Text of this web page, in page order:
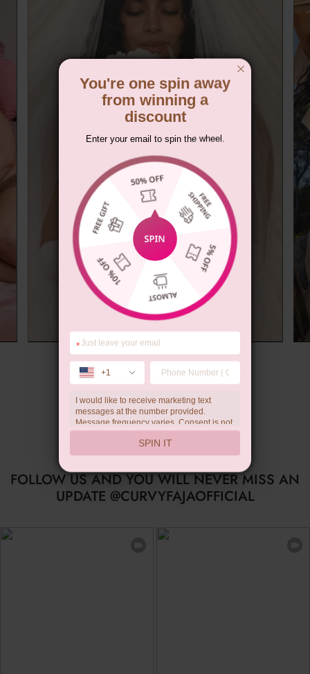
Summer Gift
FOLLOW US AND YOU WILL NEVER MISS AN
UPDATE @CURVYFAJAOFFICIAL
You're one spin away
from winning a
discount
Enter your email to spin the wheel.
*
+1
I would like to receive marketing text
messages at the number provided.
Message frequency varies. Consent is not
a condition of purchase. Reply HELP for
help, STOP to unsubscribe. Message and
data rates may apply.Check ourprivacy
SPIN IT